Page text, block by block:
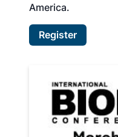
America.
Register